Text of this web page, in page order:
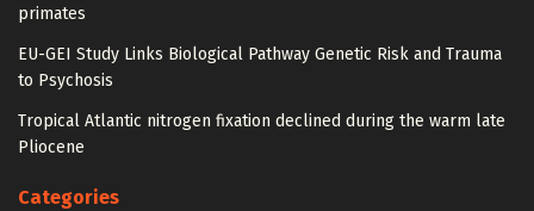
primates
EU-GEI Study Links Biological Pathway Genetic Risk and Trauma
to Psychosis
Tropical Atlantic nitrogen fixation declined during the warm late
Pliocene
Categories